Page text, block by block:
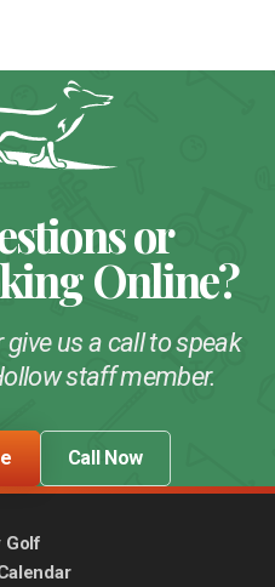
or
Online?
us a call to speak
staff member.
Call Now
Golf